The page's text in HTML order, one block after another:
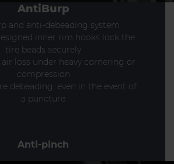
AntiBurp
and anti-debeading system
inner rim hooks lock the
tire beads securely
loss under heavy cornering or
compression
debeading, even in the event of
a puncture
Anti-pinch